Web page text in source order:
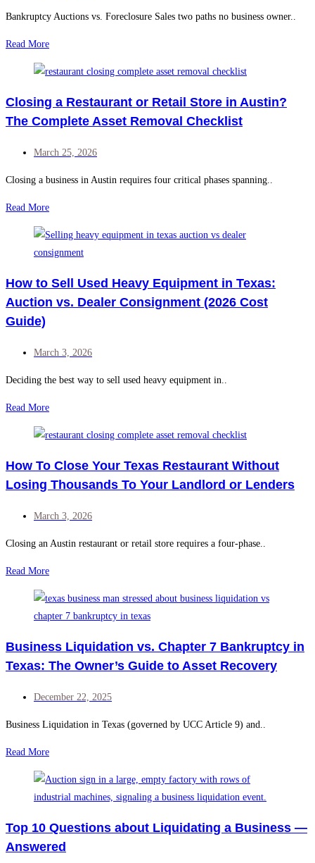
Bankruptcy Auctions vs. Foreclosure Sales two paths no business owner..
Read More
Closing a Restaurant or Retail Store in Austin?
The Complete Asset Removal Checklist
March 25, 2026
Closing a business in Austin requires four critical phases spanning..
Read More
How to Sell Used Heavy Equipment in Texas:
Auction vs. Dealer Consignment (2026 Cost
Guide)
March 3, 2026
Deciding the best way to sell used heavy equipment in..
Read More
How To Close Your Texas Restaurant Without
Losing Thousands To Your Landlord or Lenders
March 3, 2026
Closing an Austin restaurant or retail store requires a four-phase..
Read More
Business Liquidation vs. Chapter 7 Bankruptcy in
Texas: The Owner’s Guide to Asset Recovery
December 22, 2025
Business Liquidation in Texas (governed by UCC Article 9) and..
Read More
Top 10 Questions about Liquidating a Business —
Answered